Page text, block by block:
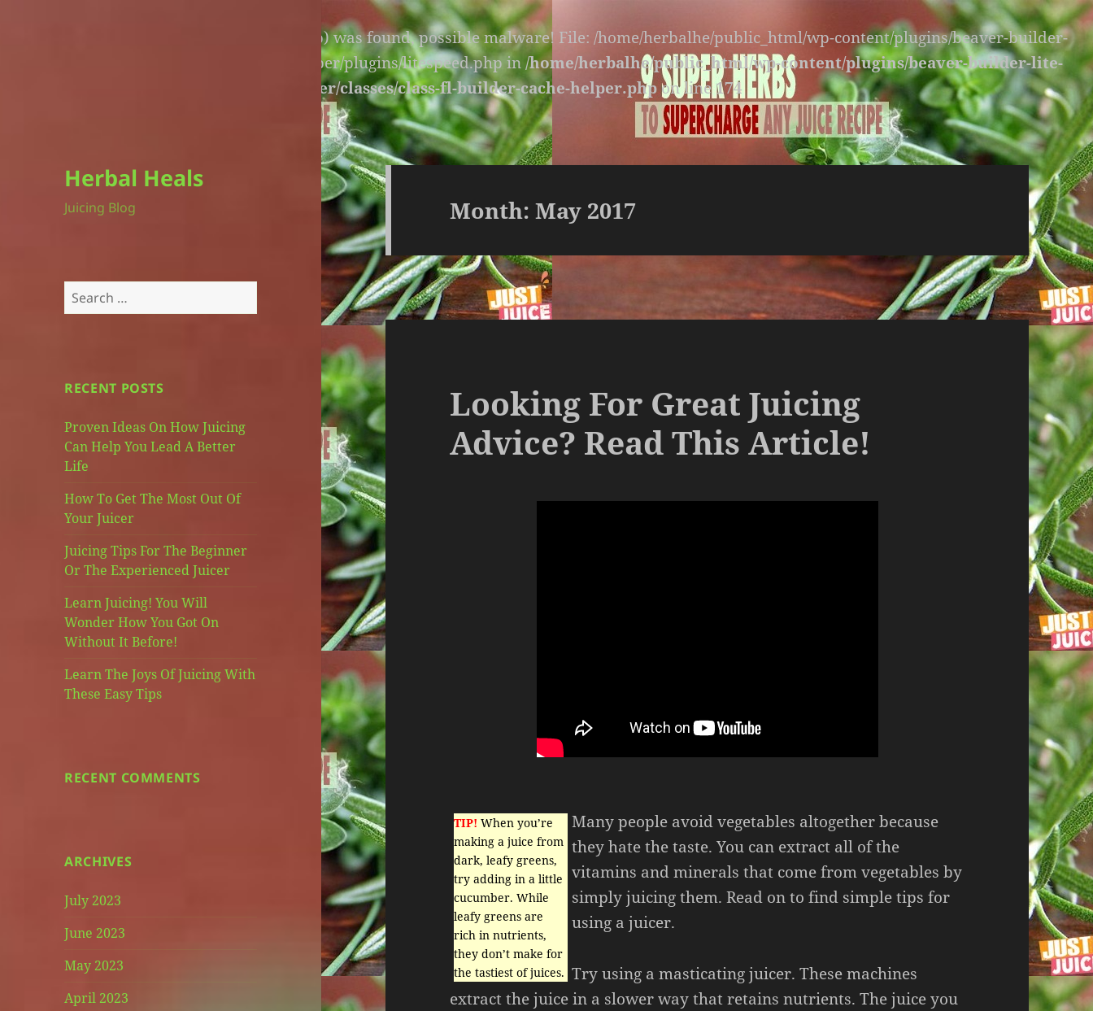
: An unexpected file (litespeed.php) was found, possible malware! File: /home/herbalhe/public_html/wp-content/plugins/beaver-builder-
lite-version/extensions/fl-builder-cache-helper/plugins/litespeed.php in/home/herbalhe/public_html/wp-content/plugins/beaver-builder-lite-
version/extensions/fl-builder-cache-helper/classes/class-fl-builder-cache-helper.phpon line174
Herbal Heals
Juicing Blog
Search
for:
RECENT POSTS
Proven Ideas On How Juicing
Can Help You Lead A Better
Life
How To Get The Most Out Of
Your Juicer
Juicing Tips For The Beginner
Or The Experienced Juicer
Learn Juicing! You Will
Wonder How You Got On
Without It Before!
Learn The Joys Of Juicing With
These Easy Tips
RECENT COMMENTS
ARCHIVES
July 2023
June 2023
May 2023
April 2023
Month:May 2017
Looking For Great Juicing
Advice? Read This Article!
TIP! When you’re
making a juice from
dark, leafy greens,
try adding in a little
cucumber. While
leafy greens are
rich in nutrients,
they don’t make for
the tastiest of juices.
Many people avoid vegetables altogether because
they hate the taste. You can extract all of the
vitamins and minerals that come from vegetables by
simply juicing them. Read on to find simple tips for
using a juicer.
Try using a masticating juicer. These machines
extract the juice in a slower way that retains nutrients. The juice you